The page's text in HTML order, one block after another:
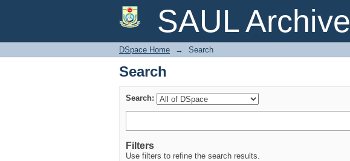
SAUL Archive
Search
DSpace Home → Search
Search
Search:
Filters
Use filters to refine the search results.